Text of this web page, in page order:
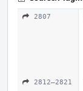
2807
2812–2821